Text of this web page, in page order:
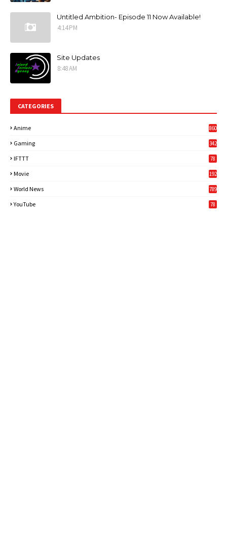
Untitled Ambition- Episode 11 Now Available!
4:14 PM
Site Updates
8:48 AM
CATEGORIES
Anime 860
Gaming
342
IFTTT 78
Movie 192
World News
789
YouTube 78